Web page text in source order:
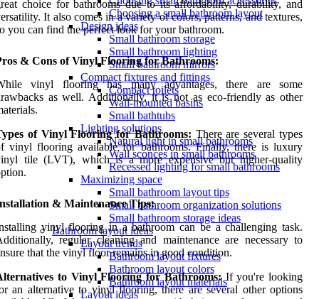
Choosing a small bathroom layout
Design ideas
Small bathroom storage
Small bathroom lighting
Small bathroom mirrors
Compact fixtures and fittings
Compact toilets
Wall-mounted basins
Small bathtubs
Lighting solutions
Natural light in small bathrooms
Wall sconces in small bathrooms
Recessed lighting for small bathrooms
Maximizing space
Small bathroom layout tips
Small bathroom organization solutions
Small bathroom storage ideas
Bathroom layout ideas
Layout trends
Bathroom layout fixtures
Bathroom layout colors
Bathroom layout materials
Layout ideas
choice for bathrooms due to its affordability, durability, and
It also comes in a variety of colors, patterns, and textures,
you can find the perfect look for your bathroom.
& Cons of Vinyl Flooring for Bathrooms:
vinyl flooring has many advantages, there are some
as well. Additionally, it is not as eco-friendly as other
of Vinyl Flooring for Bathrooms: There are several types
vinyl flooring available for bathrooms. Finally, there is luxury
tile (LVT), which is a more expensive but higher-quality
& Maintenance Tips:
vinyl flooring in a bathroom can be a challenging task.
regular cleaning and maintenance are necessary to
that the vinyl floor remains in good condition.
to Vinyl Flooring for Bathrooms:If you're looking
an alternative to vinyl flooring, there are several other options